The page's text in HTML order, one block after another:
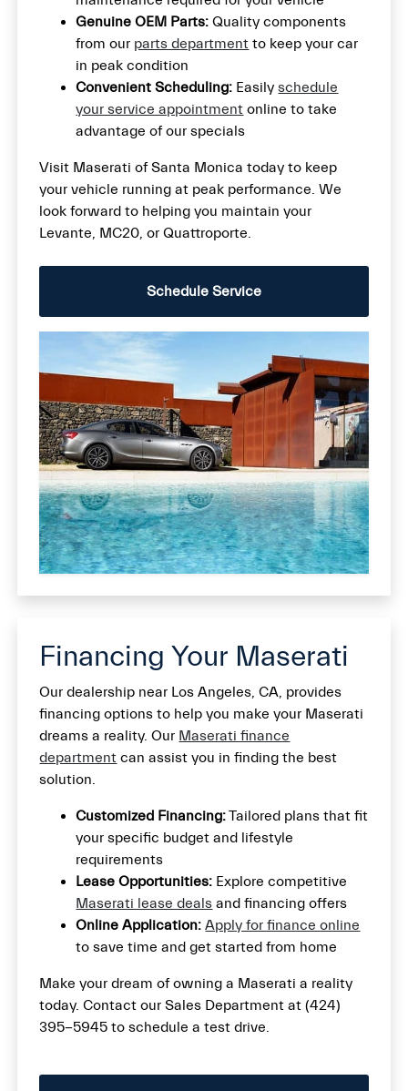
Genuine OEM Parts: Quality components
from our parts department to keep your car
in peak condition
Convenient Scheduling: Easilyschedule
your service appointment online to take
advantage of our specials
Visit Maserati of Santa Monica today to keep
your vehicle running at peak performance. We
look forward to helping you maintain your
Levante, MC20, or Quattroporte.
Schedule Service
Financing Your Maserati
Our dealership near Los Angeles, CA, provides
financing options to help you make your Maserati
dreams a reality. Our Maserati finance
department can assist you in finding the best
solution.
Customized Financing:Tailored plans that fit
your specific budget and lifestyle
requirements
Lease Opportunities: Explore competitive
Maserati lease deals and financing offers
Online Application: Apply for finance online
to save time and get started from home
Make your dream of owning a Maserati a reality
today. Contact our Sales Department at (424)
395-5945 to schedule a test drive.